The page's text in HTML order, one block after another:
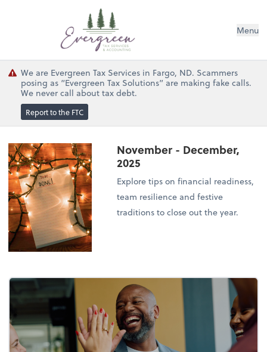
Menu
We are Evergreen Tax Services in Fargo, ND. Scammers
posing as “Evergreen Tax Solutions” are making fake calls.
We never call about tax debt.
Report to the FTC
November - December,
2025
Explore tips on financial readiness,
team resilience and festive
traditions to close out the year.